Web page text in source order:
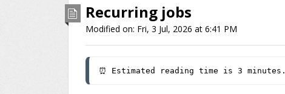
Recurring jobs
Modified on: Fri, 3 Jul, 2026 at 6:41 PM
⏰ Estimated reading time is 3 minutes.